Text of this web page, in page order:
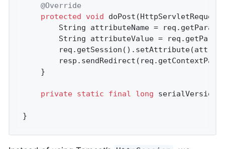
@Override
protected
void doPost
String attributeName =
String attributeValue =
private static final long
}